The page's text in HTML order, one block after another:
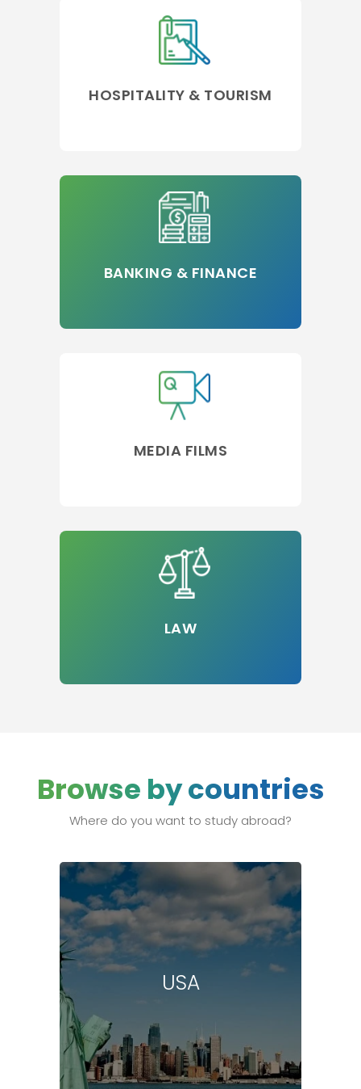
HOSPITALITY & TOURISM
BANKING & FINANCE
MEDIA FILMS
LAW
Browse by countries
Where do you want to study abroad?
USA